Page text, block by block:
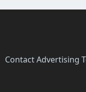
Contact·Advertising